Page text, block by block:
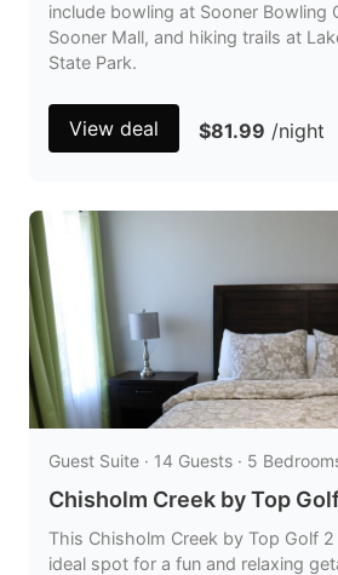
include bowling at Sooner Bowling
Sooner Mall, and hiking trails at
State Park.
View deal $81.99 /night
Guest Suite · 14 Guests · 5
Chisholm Creek by Top
This Chisholm Creek by Top Golf 2
ideal spot for a fun and relaxing